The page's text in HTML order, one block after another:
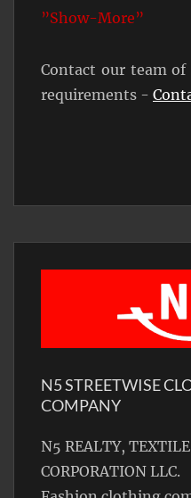
”Show-More”
Contact our team
requirements -
N5 STREETWISE
COMPANY
N5 REALTY,
CORPORATION LLC.